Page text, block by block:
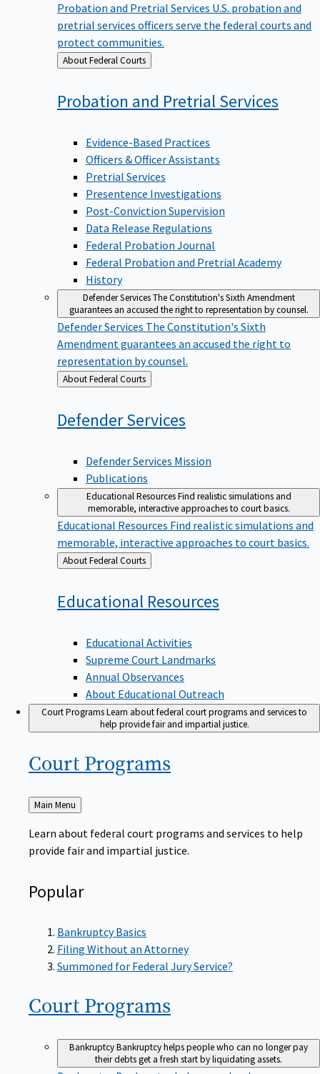
Probation and Pretrial Services U.S. probation and
pretrial services officers serve the federal courts and
protect communities.
Back
to
About Federal Courts
Probation and PretrialServices
Evidence-Based Practices
Officers & Officer Assistants
Pretrial Services
Presentence Investigations
Post-Conviction Supervision
Data Release Regulations
Federal Probation Journal
Federal Probation and Pretrial Academy
History
Defender ServicesThe Constitution's Sixth Amendment
guarantees an accused the right to representation by counsel.
Defender Services The Constitution's Sixth
Amendment guarantees an accused the right to
representation by counsel.
Back
to
About Federal Courts
DefenderServices
Defender Services Mission
Publications
Educational ResourcesFind realistic simulations and
memorable, interactive approaches to court basics.
Educational Resources Find realistic simulations and
memorable, interactive approaches to court basics.
Back
to
About Federal Courts
Educational Resources
Educational Activities
Supreme Court Landmarks
Annual Observances
About Educational Outreach
Court ProgramsLearn about federal court programs and services to
help provide fair and impartial justice.
Court Programs
Back
to
Main Menu
Learn about federal court programs and services to help
provide fair and impartial justice.
Popular
Bankruptcy Basics
Filing Without an Attorney
Summoned for Federal Jury Service?
Court Programs
BankruptcyBankruptcy helps people who can no longer pay
their debts get a fresh start by liquidating assets.